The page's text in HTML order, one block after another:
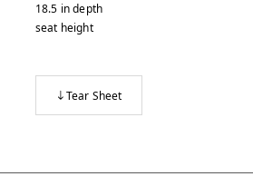
18.5 indepth
seat height
Tear Sheet